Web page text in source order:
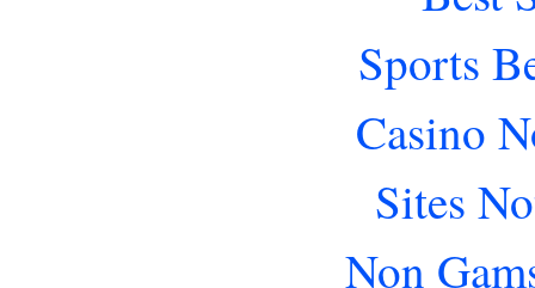
Sports
Casino
Sites
Non